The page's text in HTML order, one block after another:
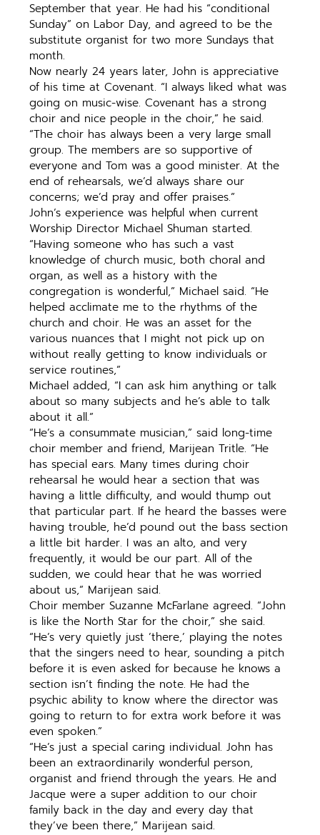
September that year. He had his “conditional
Sunday” on Labor Day, and agreed to be the
substitute organist for two more Sundays that
month.
Now nearly 24 years later, John is appreciative
of his time at Covenant. “I always liked what was
going on music-wise. Covenant has a strong
choir and nice people in the choir,” he said.
“The choir has always been a very large small
group. The members are so supportive of
everyone and Tom was a good minister. At the
end of rehearsals, we’d always share our
concerns; we’d pray and offer praises.”
John’s experience was helpful when current
Worship Director Michael Shuman started.
“Having someone who has such a vast
knowledge of church music, both choral and
organ, as well as a history with the
congregation is wonderful,” Michael said. “He
helped acclimate me to the rhythms of the
church and choir. He was an asset for the
various nuances that I might not pick up on
without really getting to know individuals or
service routines,”
Michael added, “I can ask him anything or talk
about so many subjects and he’s able to talk
about it all.”
“He’s a consummate musician,” said long-time
choir member and friend, Marijean Tritle. “He
has special ears. Many times during choir
rehearsal he would hear a section that was
having a little difficulty, and would thump out
that particular part. If he heard the basses were
having trouble, he’d pound out the bass section
a little bit harder. I was an alto, and very
frequently, it would be our part. All of the
sudden, we could hear that he was worried
about us,” Marijean said.
Choir member Suzanne McFarlane agreed. “John
is like the North Star for the choir,” she said.
“He’s very quietly just ’there,’ playing the notes
that the singers need to hear, sounding a pitch
before it is even asked for because he knows a
section isn’t finding the note. He had the
psychic ability to know where the director was
going to return to for extra work before it was
even spoken.”
“He’s just a special caring individual. John has
been an extraordinarily wonderful person,
organist and friend through the years. He and
Jacque were a super addition to our choir
family back in the day and every day that
they’ve been there,” Marijean said.